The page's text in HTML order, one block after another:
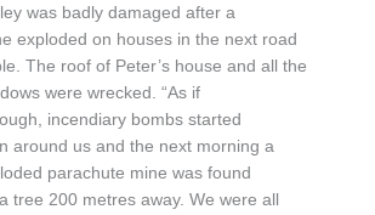
was badly damaged after a
exploded on houses in the next road
The roof of Peter’s house and all the
were wrecked. “As if
incendiary bombs started
around us and the next morning a
parachute mine was found
tree 200 metres away. We were all